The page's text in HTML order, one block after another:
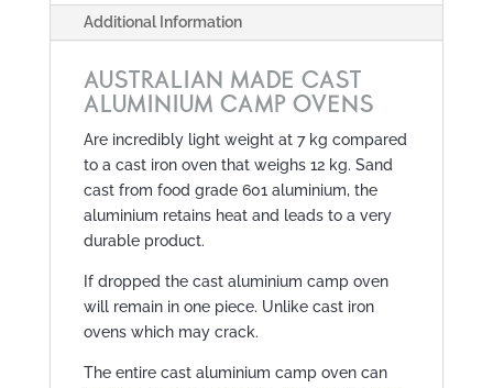
Additional Information
AUSTRALIAN MADE CAST
ALUMINIUM CAMP OVENS
Are incredibly light weight at 7 kg compared
to a cast iron oven that weighs 12 kg. Sand
cast from food grade 601 aluminium, the
aluminium retains heat and leads to a very
durable product.
If dropped the cast aluminium camp oven
will remain in one piece. Unlike cast iron
ovens which may crack.
The entire cast aluminium camp oven can